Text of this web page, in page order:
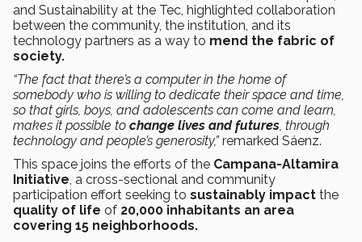
and Sustainability at the Tec, highlighted collaboration
between the community, the institution, and its
technology partners as a way to mend the fabric of
society.
“The fact that there’s a computer in the home of
somebody who is willing to dedicate their space and time,
so that girls, boys, and adolescents can come and learn,
makes it possible to change lives and futures , through
technology and people’s generosity,”remarked Sáenz.
This space joins the efforts of the Campana-Altamira
Initiative , a cross-sectional and community
participation effort seeking to sustainably impact the
quality of life of 20,000 inhabitants an area
covering 15 neighborhoods.